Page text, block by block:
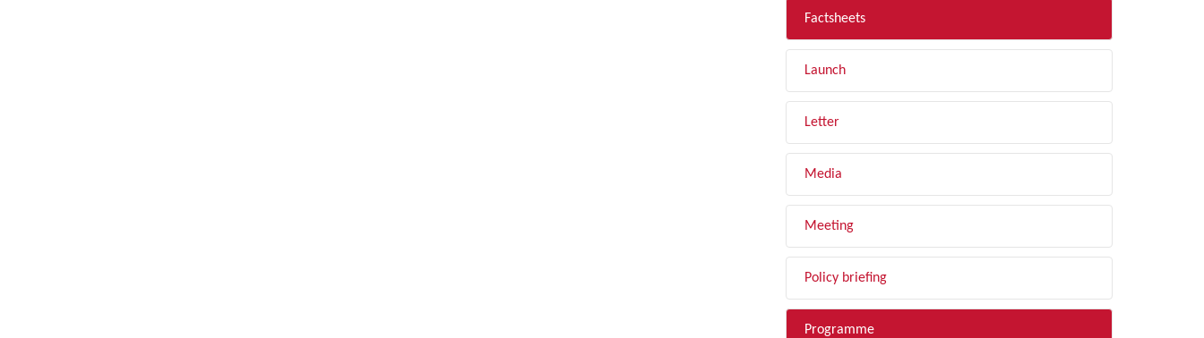
Factsheets
Launch
Letter
Media
Meeting
Policy briefing
Programme